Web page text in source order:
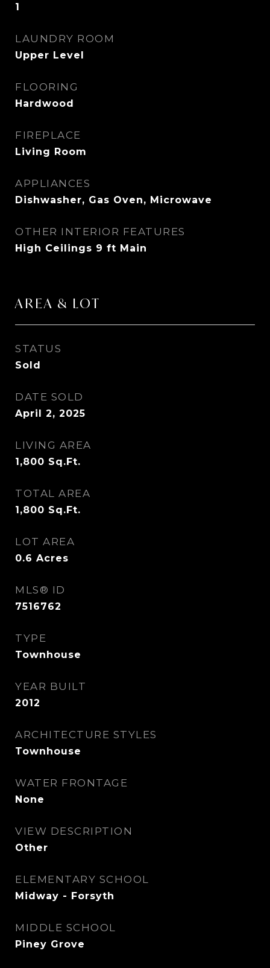
1
LAUNDRY ROOM
Upper Level
FLOORING
Hardwood
FIREPLACE
Living Room
APPLIANCES
Dishwasher, Gas Oven, Microwave
OTHER INTERIOR FEATURES
High Ceilings 9 ft Main
AREA & LOT
STATUS
Sold
DATE SOLD
April 2, 2025
LIVING AREA
1,800 Sq.Ft.
TOTAL AREA
1,800 Sq.Ft.
LOT AREA
0.6 Acres
MLS® ID
7516762
TYPE
Townhouse
YEAR BUILT
2012
ARCHITECTURE STYLES
Townhouse
WATER FRONTAGE
None
VIEW DESCRIPTION
Other
ELEMENTARY SCHOOL
Midway - Forsyth
MIDDLE SCHOOL
Piney Grove